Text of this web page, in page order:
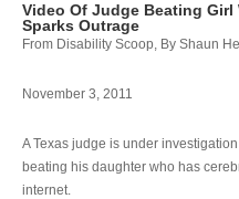
Video Of Judge Beating Girl
Sparks Outrage
From Disability Scoop, By Shaun
November 3, 2011
A Texas judge is under
beating his daughter who has
internet.